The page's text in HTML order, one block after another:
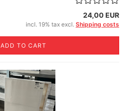
24,00 EUR
incl. 19% tax excl. Shipping costs
ADD TO CART